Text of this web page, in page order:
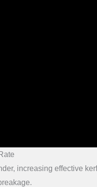
increasing effective